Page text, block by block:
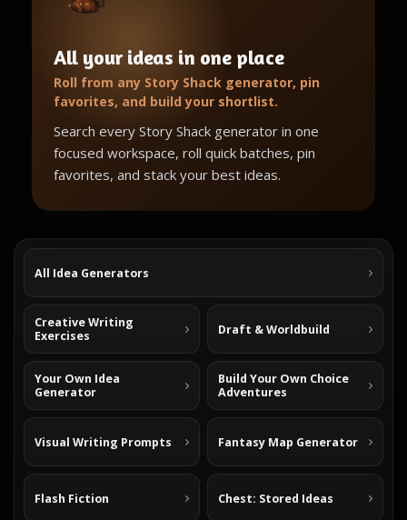
All your ideas in one place
Roll from any Story Shack generator, pin
favorites, and build your shortlist.
Search every Story Shack generator in one
focused workspace, roll quick batches, pin
favorites, and stack your best ideas.
All Idea Generators
Creative Writing
Exercises
Draft & Worldbuild
Your Own Idea
Generator
Build Your Own Choice
Adventures
Visual Writing Prompts Fantasy Map Generator
Flash Fiction Chest: Stored Ideas